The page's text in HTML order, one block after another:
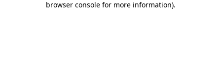
browser console for more information).